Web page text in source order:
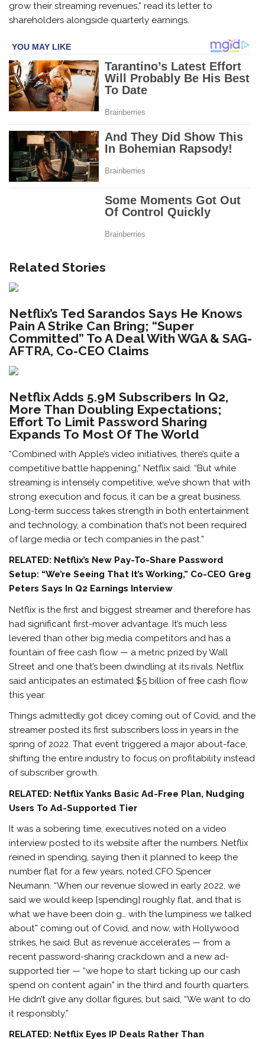
grow their streaming revenues,” read its letter to
shareholders alongside quarterly earnings.
Related Stories
Netflix’s Ted Sarandos Says He Knows
Pain A Strike Can Bring; “Super
Committed” To A Deal With WGA & SAG-
AFTRA, Co-CEO Claims
Netflix Adds 5.9M Subscribers In Q2,
More Than Doubling Expectations;
Effort To Limit Password Sharing
Expands To Most Of The World
“Combined with Apple’s video initiatives, there’s quite a
competitive battle happening,” Netflix said. “But while
streaming is intensely competitive, we’ve shown that with
strong execution and focus, it can be a great business.
Long-term success takes strength in both entertainment
and technology, a combination that’s not been required
of large media or tech companies in the past.”
RELATED: Netflix’s New Pay-To-Share Password
Setup: “We’re Seeing That It’s Working,” Co-CEO Greg
Peters Says In Q2 Earnings Interview
Netflix is the first and biggest streamer and therefore has
had significant first-mover advantage. It’s much less
levered than other big media competitors and has a
fountain of free cash flow — a metric prized by Wall
Street and one that’s been dwindling at its rivals. Netflix
said anticipates an estimated $5 billion of free cash flow
this year.
Things admittedly got dicey coming out of Covid, and the
streamer posted its first subscribers loss in years in the
spring of 2022. That event triggered a major about-face,
shifting the entire industry to focus on profitability instead
of subscriber growth.
RELATED: Netflix Yanks Basic Ad-Free Plan, Nudging
Users To Ad-Supported Tier
It was a sobering time, executives noted on a video
interview posted to its website after the numbers. Netflix
reined in spending, saying then it planned to keep the
number flat for a few years, noted CFO Spencer
Neumann. “When our revenue slowed in early 2022, we
said we would keep [spending] roughly flat, and that is
what we have been doin g… with the lumpiness we talked
about” coming out of Covid, and now, with Hollywood
strikes, he said. But as revenue accelerates — from a
recent password-sharing crackdown and a new ad-
supported tier — “we hope to start ticking up our cash
spend on content again” in the third and fourth quarters.
He didn’t give any dollar figures, but said, “We want to do
it responsibly.”
RELATED: Netflix Eyes IP Deals Rather Than